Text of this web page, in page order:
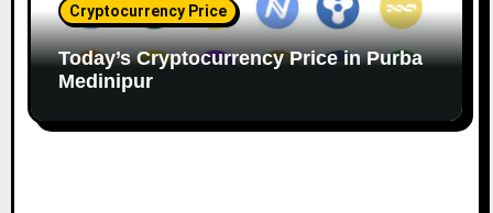
Cryptocurrency Price
Today’s Cryptocurrency Price in Purba
Medinipur